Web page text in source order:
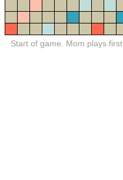
Start of game. Mom plays first